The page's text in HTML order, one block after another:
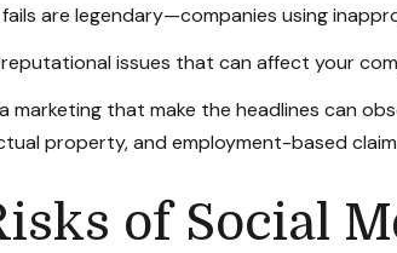
are legendary—companies using
issues that can affect your
marketing that make the headlines can
property, and employment-based
of Social